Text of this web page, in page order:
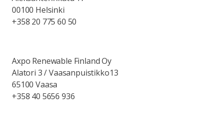
00100 Helsinki
+358 20 775 60 50
Axpo Renewable Finland Oy
Alatori 3 / Vaasanpuistikko13
65100 Vaasa
+358 40 5656 936